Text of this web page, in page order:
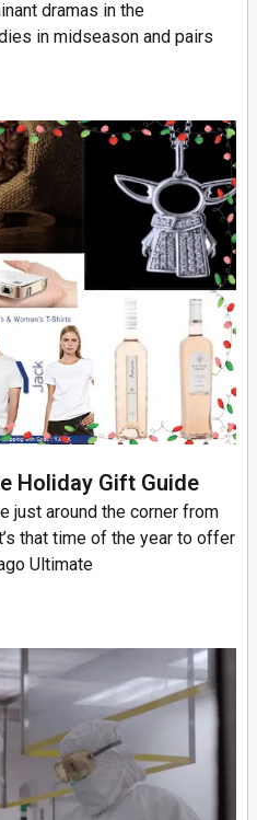
dramas in the
in midseason and pairs
Holiday Gift Guide
just around the corner from
that time of the year to offer
Ultimate